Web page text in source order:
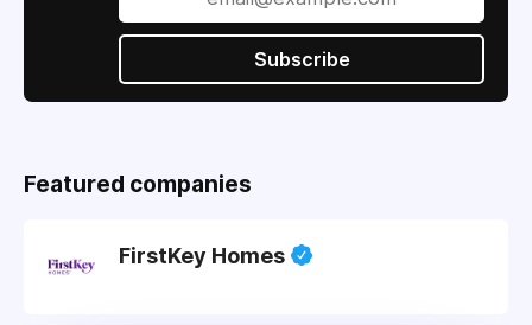
Subscribe
Featured companies
FirstKey Homes